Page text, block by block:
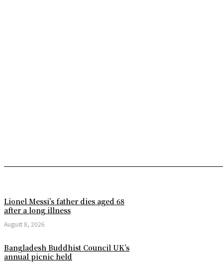
Lionel Messi’s father dies aged 68
after a long illness
August 8, 2026
Bangladesh Buddhist Council UK’s
annual picnic held